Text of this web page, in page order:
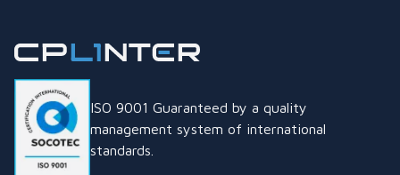
ISO 9001 Guaranteed by a quality
management system of international
standards.